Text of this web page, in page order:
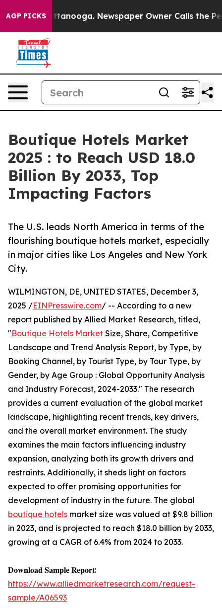
AGP PICKS
Chattanooga. Newspaper Owner Calls the People
Boutique Hotels Market
2025 : to Reach USD 18.0
Billion By 2033, Top
Impacting Factors
The U.S. leads North America in terms of the
flourishing boutique hotels market, especially
in major cities like Los Angeles and New York
City.
WILMINGTON, DE, UNITED STATES, December 3,
2025 /EINPresswire.com/ -- According to a new
report published by Allied Market Research, titled,
"Boutique Hotels Market Size, Share, Competitive
Landscape and Trend Analysis Report, by Type, by
Booking Channel, by Tourist Type, by Tour Type, by
Gender, by Age Group : Global Opportunity Analysis
and Industry Forecast, 2024-2033." The research
provides a current evaluation of the global market
landscape, highlighting recent trends, key drivers,
and the overall market environment. The study
examines the main factors influencing industry
expansion, analyzing both its growth drivers and
restraints. Additionally, it sheds light on factors
expected to offer promising opportunities for
development of industry in the future. The global
boutique hotels market size was valued at $9.8 billion
in 2023, and is projected to reach $18.0 billion by 2033,
growing at a CAGR of 6.4% from 2024 to 2033.
𝐃𝐨𝐰𝐧𝐥𝐨𝐚𝐝 𝐒𝐚𝐦𝐩𝐥𝐞 𝐑𝐞𝐩𝐨𝐫𝐭:
https://www.alliedmarketresearch.com/request-
sample/A06593